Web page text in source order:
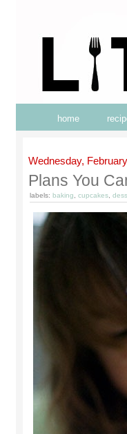
home
Wednesday,
Plans You
labels: baking cupcakes